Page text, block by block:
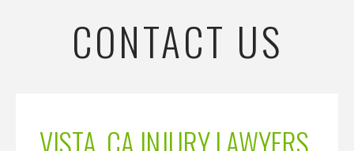
CONTACT US
VISTA, CA INJURY LAWYERS